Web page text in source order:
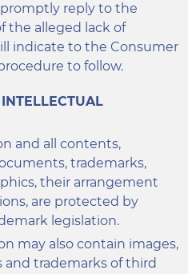
promptly reply to the
the alleged lack of
indicate to the Consumer
to follow.
and all contents,
trademarks,
their arrangement
are protected by
legislation.
may also contain images,
and trademarks of third